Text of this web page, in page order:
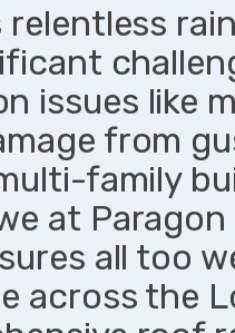
relentless
issues like
from
family
at
all too
across the